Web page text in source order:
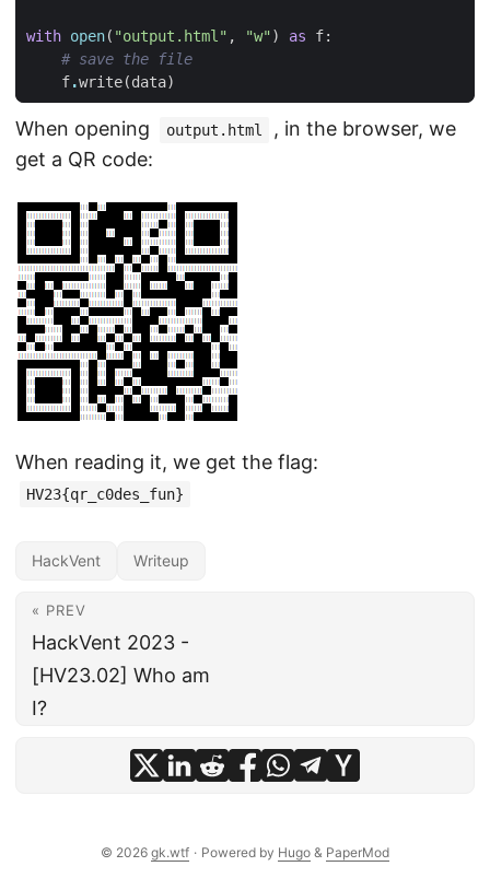
with open( "output.html" , "w") as f:
# save the file
f.write(data)
When opening output.html
, in the browser, we
get a QR code:
When reading it, we get the flag:
HV23{qr_c0des_fun}
HackVent Writeup
« PREV
HackVent 2023 -
[HV23.02] Who am
I?
© 2026 gk.wtf · Powered by Hugo & PaperMod